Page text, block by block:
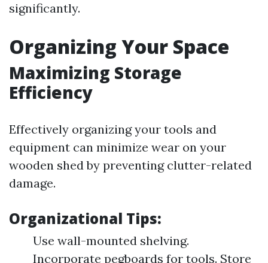
significantly.
Organizing Your Space
Maximizing Storage
Efficiency
Effectively organizing your tools and
equipment can minimize wear on your
wooden shed by preventing clutter-related
damage.
Organizational Tips:
Use wall-mounted shelving.
Incorporate pegboards for tools. Store